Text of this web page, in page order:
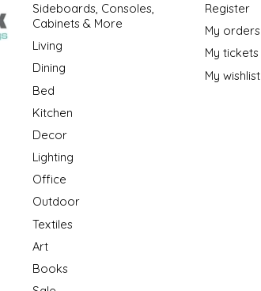
Sideboards, Consoles,
Cabinets & More
Living
Dining
Bed
Kitchen
Decor
Lighting
Office
Outdoor
Textiles
Art
Books
Register
My orders
My tickets
My wishlist